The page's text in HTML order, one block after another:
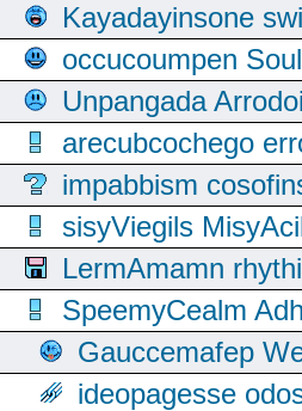
Kayadayinsone
occucoumpen
Unpangada
arecubcochego
impabbism
sisyViegils
LermAmamn
SpeemyCealm
Gauccemafep
ideopagesse